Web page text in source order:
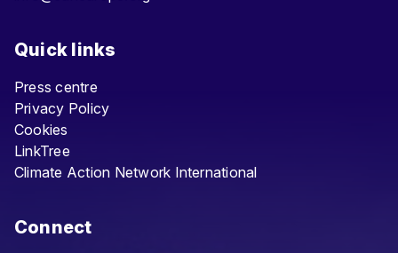
Quick links
Press centre
Privacy Policy
Cookies
LinkTree
Climate Action Network International
Connect